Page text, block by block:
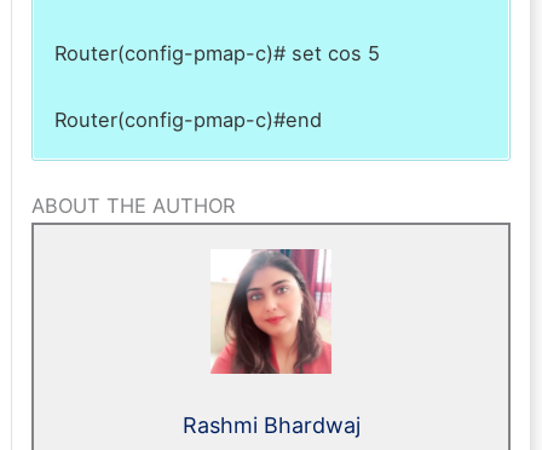
Router(config-pmap-c)# set cos 5
Router(config-pmap-c)#end
ABOUT THE AUTHOR
Rashmi Bhardwaj